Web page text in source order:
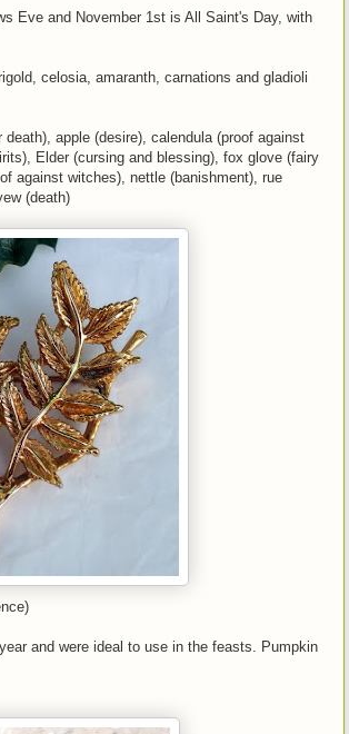
Eve and November 1st is All Saint's Day, with
celosia, amaranth, carnations and gladioli
apple (desire), calendula (proof against
Elder (cursing and blessing), fox glove (fairy
against witches), nettle (banishment), rue
(death)
and were ideal to use in the feasts. Pumpkin